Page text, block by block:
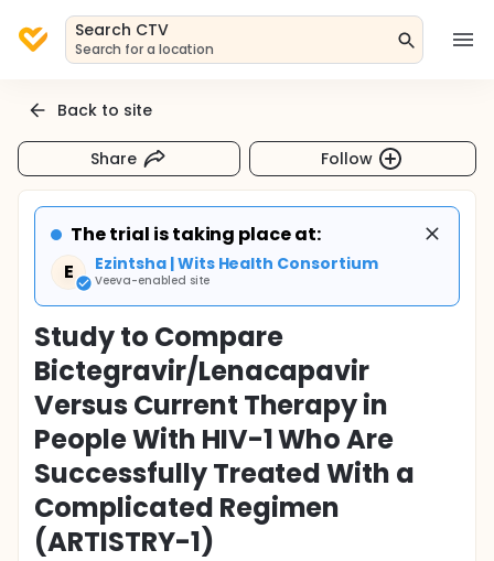
Search CTV
Search for a location
Back to site
Share Follow
The trial is taking place at:
E
Ezintsha | Wits Health Consortium
Veeva-enabled site
Study to Compare
Bictegravir/Lenacapavir
Versus Current Therapy in
People With HIV-1 Who Are
Successfully Treated With a
Complicated Regimen
(ARTISTRY-1)